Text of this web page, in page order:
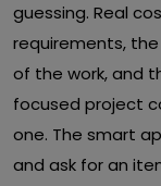
guessing. Real
requirements,
of the work, and
focused project
one. The smart
and ask for an